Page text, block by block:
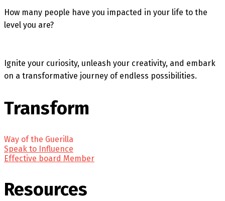
How many people have you impacted in your life to the
level you are?
Ignite your curiosity, unleash your creativity, and embark
on a transformative journey of endless possibilities.
Transform
Way of the Guerilla
Speak to Influence
Effective board Member
Resources